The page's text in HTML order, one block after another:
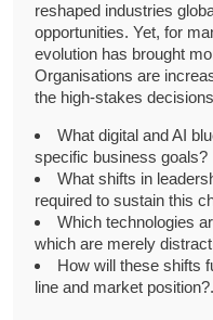
reshaped industries
opportunities. Yet, for
evolution has brought
Organisations are
the high-stakes
What digital and AI
specific business goals?
What shifts in
required to sustain this
Which technologies
which are merely
How will these shifts
line and market position?.